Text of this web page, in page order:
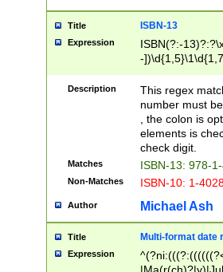
Title ISBN-13
Expression
ISBN(?:-
-
Description
This regex
number must
, the colon is
elements is
check digit.
Matches ISBN-13: 978-
Non-Matches ISBN-10: 1-
Author Michael Ash
Title Multi-format date
Expression